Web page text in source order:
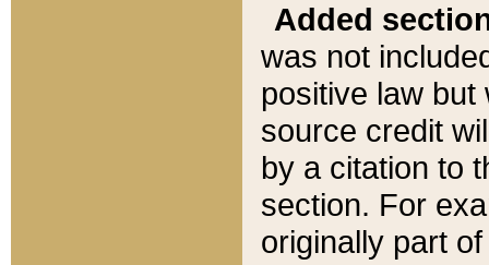
Added
was not
positive law
source credit
by a citation to
section. For
originally part